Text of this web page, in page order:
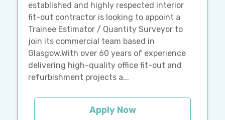
established and highly respected interior
fit-out contractor is looking to appoint a
Trainee Estimator / Quantity Surveyor to
join its commercial team based in
Glasgow.With over 60 years of experience
delivering high-quality office fit-out and
refurbishment projects a...
Apply Now